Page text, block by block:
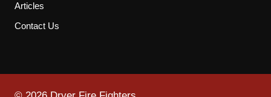
Articles
Contact Us